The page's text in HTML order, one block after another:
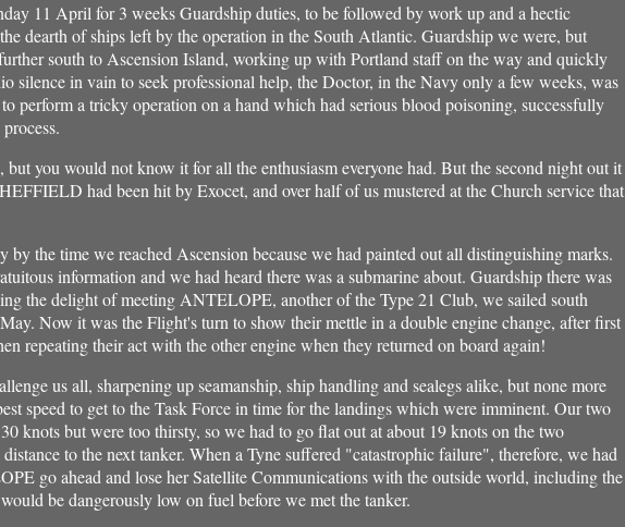
11 April for 3 weeks Guardship duties, to be followed by work up and a hectic
dearth of ships left by the operation in the South Atlantic. Guardship we were, but
south to Ascension Island, working up with Portland staff on the way and quickly
silence in vain to seek professional help, the Doctor, in the Navy only a few weeks, was
perform a tricky operation on a hand which had serious blood poisoning, successfully
but you would not know it for all the enthusiasm everyone had. But the second night out it
had been hit by Exocet, and over half of us mustered at the Church service that
the time we reached Ascension because we had painted out all distinguishing marks.
information and we had heard there was a submarine about. Guardship there was
the delight of meeting ANTELOPE, another of the Type 21 Club, we sailed south
Now it was the Flight's turn to show their mettle in a double engine change, after first
repeating their act with the other engine when they returned on board again!
us all, sharpening up seamanship, ship handling and sealegs alike, but none more
speed to get to the Task Force in time for the landings which were imminent. Our two
knots but were too thirsty, so we had to go flat out at about 19 knots on the two
to the next tanker. When a Tyne suffered "catastrophic failure", therefore, we had
go ahead and lose her Satellite Communications with the outside world, including the
be dangerously low on fuel before we met the tanker.